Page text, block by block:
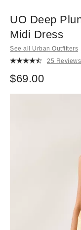
UO Deep
Midi Dress
See all Urban Outfitters
25 Reviews
$69.00